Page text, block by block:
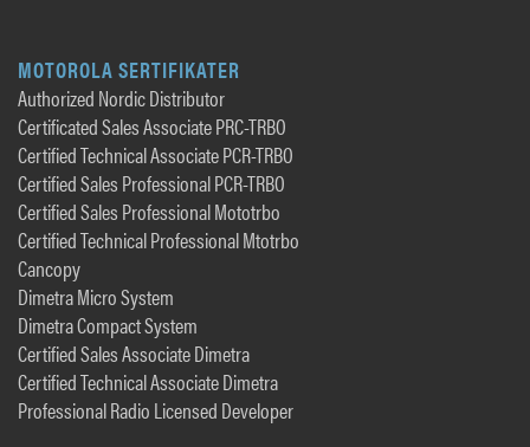
MOTOROLA SERTIFIKATER
Authorized Nordic Distributor
Certificated Sales Associate PRC-TRBO
Certified Technical Associate PCR-TRBO
Certified Sales Professional PCR-TRBO
Certified Sales Professional Mototrbo
Certified Technical Professional Mtotrbo
Cancopy
Dimetra Micro System
Dimetra Compact System
Certified Sales Associate Dimetra
Certified Technical Associate Dimetra
Professional Radio Licensed Developer